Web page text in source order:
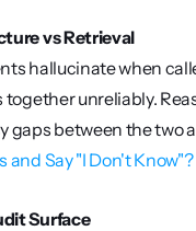
vs Retrieval
hallucinate when
unreliably.
gaps between the two
Say "I Don't Know"?
Surface